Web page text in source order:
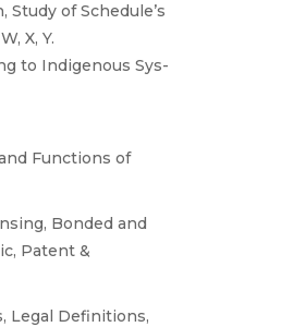
of Schedule’s
X, Y.
to Indigenous Sys-
Functions of
Bonded and
Patent &
Legal Definitions,